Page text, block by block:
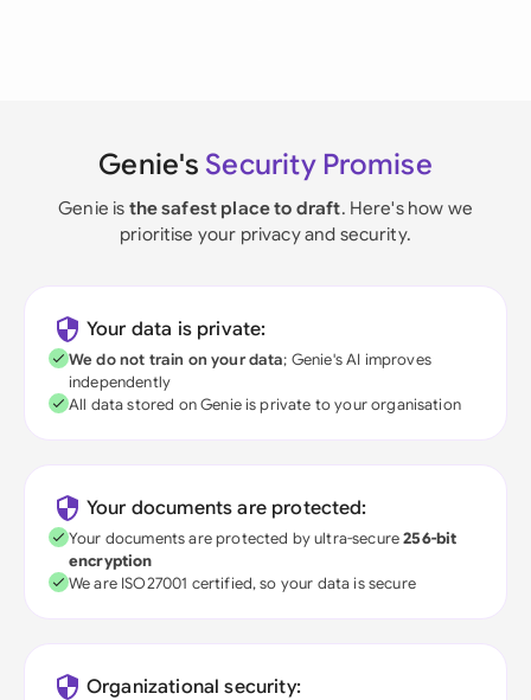
Genie's Security Promise
Genie is the safest place to draft. Here's how we
prioritise your privacy and security.
Your data is private:
We do not train on your data; Genie's AI improves
independently
All data stored on Genie is private to your organisation
Your documents are protected:
Your documents are protected by ultra-secure256-bit
encryption
We are ISO27001 certified, so your data is secure
Organizational security: